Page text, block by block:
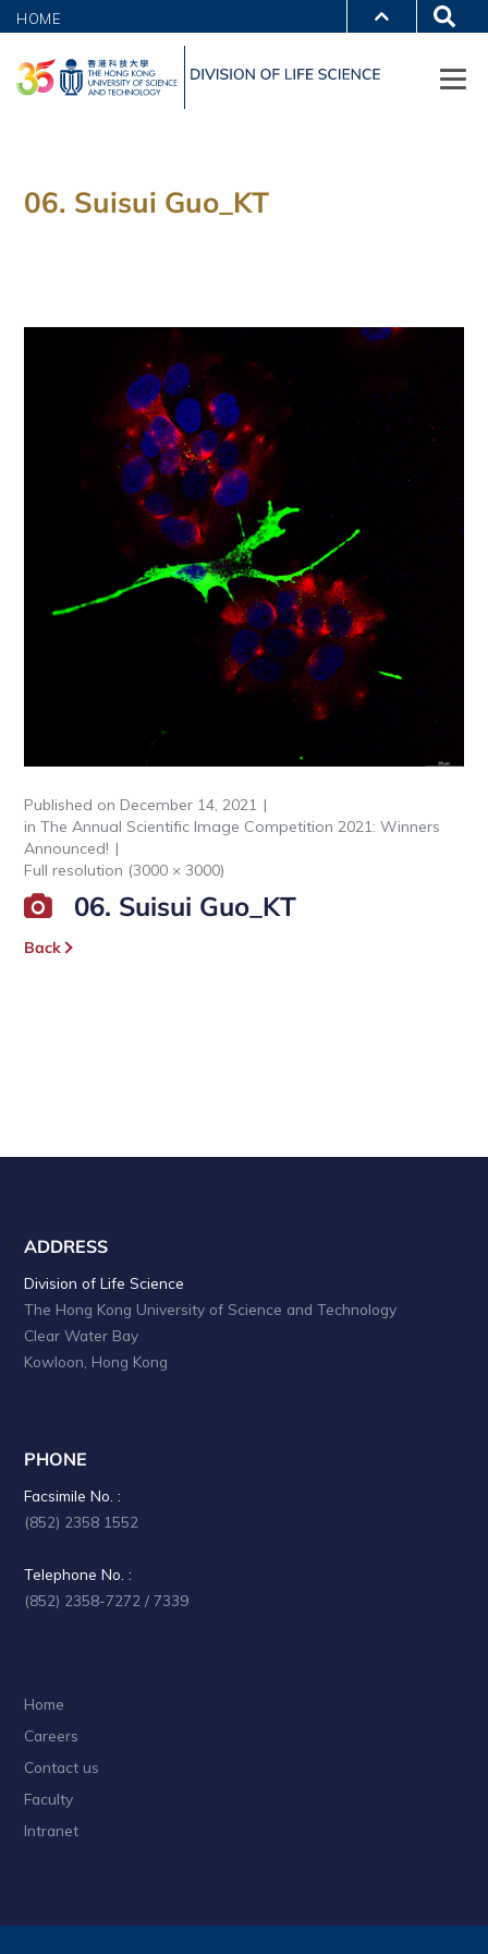
HOME
06. Suisui Guo_KT
Published on December 14, 2021
inThe Annual Scientific Image Competition 2021: Winners
Announced!
Full resolution (3000 × 3000)
06. Suisui Guo_KT
Back
ADDRESS
Division of Life Science
The Hong Kong University of Science and Technology
Clear Water Bay
Kowloon, Hong Kong
PHONE
Facsimile No. :
(852) 2358 1552
Telephone No. :
(852) 2358-7272 / 7339
Home
Careers
Contact us
Faculty
Intranet